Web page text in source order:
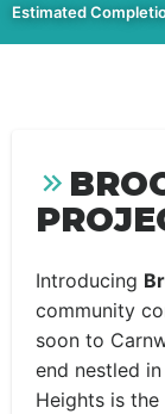
Estimated
Introducing
community
soon to
end nestled
Heights is